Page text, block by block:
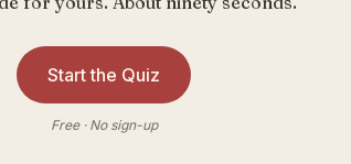
Start the Quiz
Free · No sign-up